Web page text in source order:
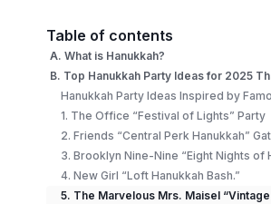
Table of contents
A. What is Hanukkah?
1. The Office “Festival of Lights” Party
4. New Girl “Loft Hanukkah Bash.”
5. The Marvelous Mrs. Maisel “Vintage